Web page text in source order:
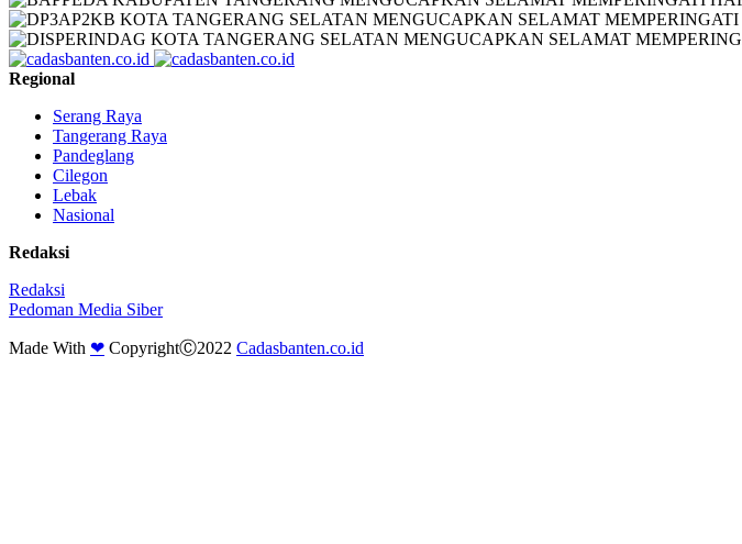
Regional
Serang Raya
Tangerang Raya
Pandeglang
Cilegon
Lebak
Nasional
Redaksi
Redaksi
Pedoman Media Siber
Made With ❤ CopyrightⒸ2022 Cadasbanten.co.id